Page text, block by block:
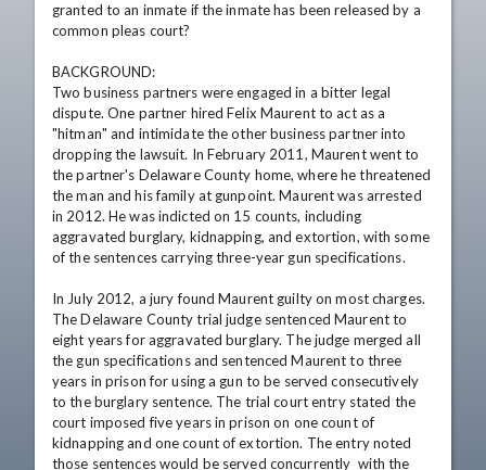
granted to an inmate if the inmate has been released by a
common pleas court?
BACKGROUND:
Two business partners were engaged in a bitter legal
dispute. One partner hired Felix Maurent to act as a
"hitman" and intimidate the other business partner into
dropping the lawsuit. In February 2011, Maurent went to
the partner's Delaware County home, where he threatened
the man and his family at gunpoint. Maurent was arrested
in 2012. He was indicted on 15 counts, including
aggravated burglary, kidnapping, and extortion, with some
of the sentences carrying three-year gun specifications.
In July 2012, a jury found Maurent guilty on most charges.
The Delaware County trial judge sentenced Maurent to
eight years for aggravated burglary. The judge merged all
the gun specifications and sentenced Maurent to three
years in prison for using a gun to be served consecutively
to the burglary sentence. The trial court entry stated the
court imposed five years in prison on one count of
kidnapping and one count of extortion. The entry noted
those sentences would be served concurrently  with the